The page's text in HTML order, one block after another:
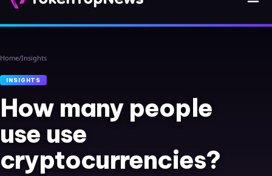
Home/Insights
INSIGHTS
How many people
use use
cryptocurrencies?